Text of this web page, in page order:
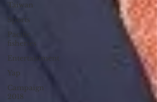
Taiwan
Sports
Pacific
fisheries
Entertainment
Yap
Campaign
2018